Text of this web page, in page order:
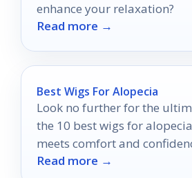
enhance your relaxation?
Read more →
Best Wigs For Alopecia
Look no further for the
the 10 best wigs for
meets comfort and
Read more →